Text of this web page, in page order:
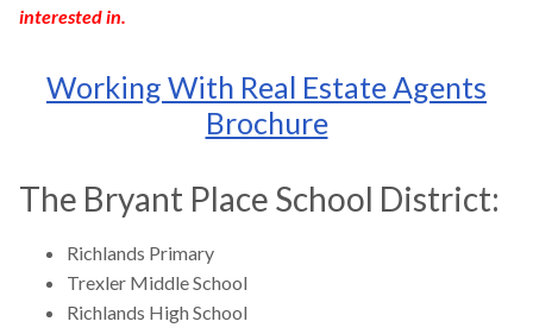
interested in.
Working With Real Estate Agents
Brochure
The Bryant Place School District:
Richlands Primary
Trexler Middle School
Richlands High School